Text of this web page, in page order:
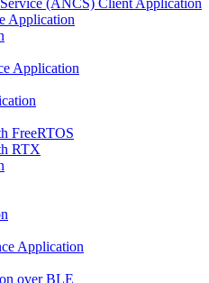
Application
Application
FreeRTOS
RTX
Application
over BLE